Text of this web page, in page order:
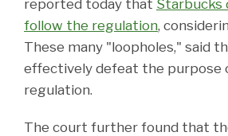
reported today that Starbucks
follow the regulation,
These many "loopholes," said
effectively defeat the purpose
regulation.
The court further found that